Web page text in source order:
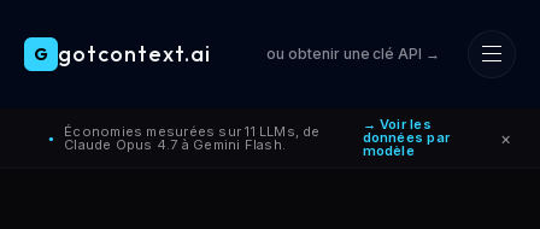
Skip to main content
● Économies mesurées sur 11 LLMs, de
Claude Opus 4.7 à Gemini Flash.
→ Voir les
données par
modèle
×
G gotcontext.ai ou obtenir une clé API →